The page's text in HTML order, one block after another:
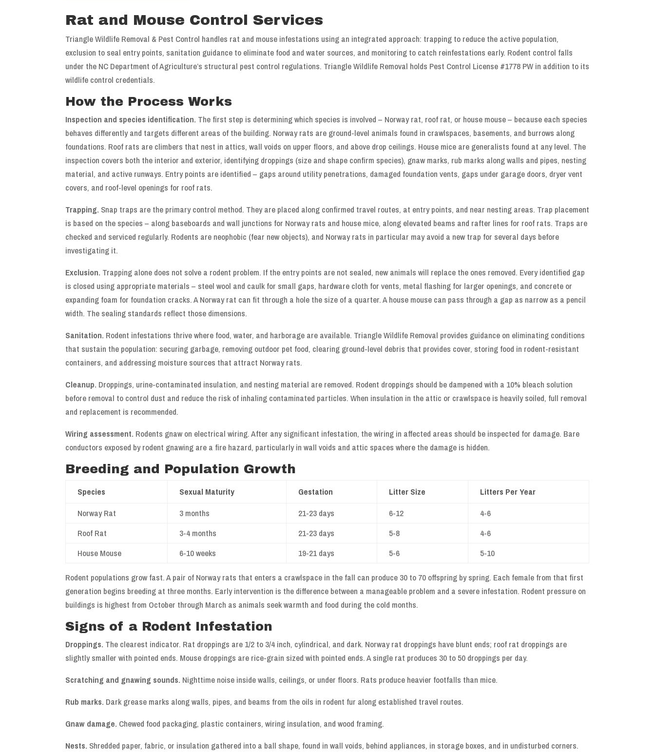
Rat and Mouse Control Services
Triangle Wildlife Removal & Pest Control handles rat and mouse infestations using an integrated approach: trapping to reduce the active population,
exclusion to seal entry points, sanitation guidance to eliminate food and water sources, and monitoring to catch reinfestations early. Rodent control falls
under the NC Department of Agriculture’s structural pest control regulations. Triangle Wildlife Removal holds Pest Control License #1778 PW in addition to its
wildlife control credentials.
How the Process Works
Inspection and species identification. The first step is determining which species is involved – Norway rat, roof rat, or house mouse – because each species
behaves differently and targets different areas of the building. Norway rats are ground-level animals found in crawlspaces, basements, and burrows along
foundations. Roof rats are climbers that nest in attics, wall voids on upper floors, and above drop ceilings. House mice are generalists found at any level. The
inspection covers both the interior and exterior, identifying droppings (size and shape confirm species), gnaw marks, rub marks along walls and pipes, nesting
material, and active runways. Entry points are identified – gaps around utility penetrations, damaged foundation vents, gaps under garage doors, dryer vent
covers, and roof-level openings for roof rats.
Trapping. Snap traps are the primary control method. They are placed along confirmed travel routes, at entry points, and near nesting areas. Trap placement
is based on the species – along baseboards and wall junctions for Norway rats and house mice, along elevated beams and rafter lines for roof rats. Traps are
checked and serviced regularly. Rodents are neophobic (fear new objects), and Norway rats in particular may avoid a new trap for several days before
investigating it.
Exclusion. Trapping alone does not solve a rodent problem. If the entry points are not sealed, new animals will replace the ones removed. Every identified gap
is closed using appropriate materials – steel wool and caulk for small gaps, hardware cloth for vents, metal flashing for larger openings, and concrete or
expanding foam for foundation cracks. A Norway rat can fit through a hole the size of a quarter. A house mouse can pass through a gap as narrow as a pencil
width. The sealing standards reflect those dimensions.
Sanitation. Rodent infestations thrive where food, water, and harborage are available. Triangle Wildlife Removal provides guidance on eliminating conditions
that sustain the population: securing garbage, removing outdoor pet food, clearing ground-level debris that provides cover, storing food in rodent-resistant
containers, and addressing moisture sources that attract Norway rats.
Cleanup. Droppings, urine-contaminated insulation, and nesting material are removed. Rodent droppings should be dampened with a 10% bleach solution
before removal to control dust and reduce the risk of inhaling contaminated particles. When insulation in the attic or crawlspace is heavily soiled, full removal
and replacement is recommended.
Wiring assessment. Rodents gnaw on electrical wiring. After any significant infestation, the wiring in affected areas should be inspected for damage. Bare
conductors exposed by rodent gnawing are a fire hazard, particularly in wall voids and attic spaces where the damage is hidden.
Breeding and Population Growth
Species Sexual Maturity Gestation Litter Size
Litters Per Year
Norway Rat
3 months 21-23 days 6-12
4-6
Roof Rat
3-4 months 21-23 days 5-8
4-6
House Mouse
6-10 weeks 19-21 days 5-6 5-10
Rodent populations grow fast. A pair of Norway rats that enters a crawlspace in the fall can produce 30 to 70 offspring by spring. Each female from that first
generation begins breeding at three months. Early intervention is the difference between a manageable problem and a severe infestation. Rodent pressure on
buildings is highest from October through March as animals seek warmth and food during the cold months.
Signs of a Rodent Infestation
Droppings. The clearest indicator. Rat droppings are 1/2 to 3/4 inch, cylindrical, and dark. Norway rat droppings have blunt ends; roof rat droppings are
slightly smaller with pointed ends. Mouse droppings are rice-grain sized with pointed ends. A single rat produces 30 to 50 droppings per day.
Scratching and gnawing sounds. Nighttime noise inside walls, ceilings, or under floors. Rats produce heavier footfalls than mice.
Rub marks. Dark grease marks along walls, pipes, and beams from the oils in rodent fur along established travel routes.
Gnaw damage. Chewed food packaging, plastic containers, wiring insulation, and wood framing.
Nests. Shredded paper, fabric, or insulation gathered into a ball shape, found in wall voids, behind appliances, in storage boxes, and in undisturbed corners.